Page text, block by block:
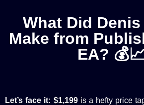
What Did
Make from
EA? 💰📈
Let’s face it: $1,199is a hefty price